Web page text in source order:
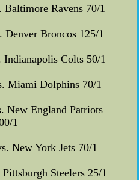
Ravens 70/1
Denver Broncos 125/1
Colts 50/1
Miami Dolphins 70/1
New England Patriots
1
New York Jets 70/1
Steelers 25/1